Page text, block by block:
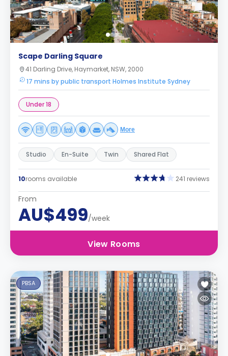
Scape Darling Square
41 Darling Drive, Haymarket, NSW, 2000
17 mins by public transport Holmes Institute Sydney
Under 18
More
Studio En-Suite Twin Shared Flat
10rooms available 241 reviews
From
AU$499/week
View Rooms
PBSA